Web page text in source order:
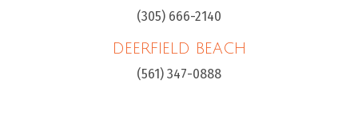
(305) 666-2140
DEERFIELD BEACH
(561) 347-0888